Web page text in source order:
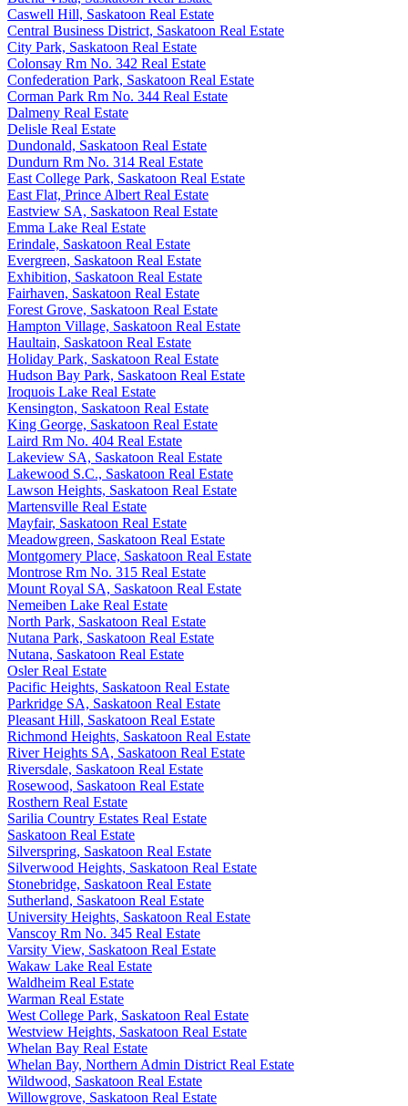
Caswell Hill, Saskatoon Real Estate
Central Business District, Saskatoon Real Estate
City Park, Saskatoon Real Estate
Colonsay Rm No. 342 Real Estate
Confederation Park, Saskatoon Real Estate
Corman Park Rm No. 344 Real Estate
Dalmeny Real Estate
Delisle Real Estate
Dundonald, Saskatoon Real Estate
Dundurn Rm No. 314 Real Estate
East College Park, Saskatoon Real Estate
East Flat, Prince Albert Real Estate
Eastview SA, Saskatoon Real Estate
Emma Lake Real Estate
Erindale, Saskatoon Real Estate
Evergreen, Saskatoon Real Estate
Exhibition, Saskatoon Real Estate
Fairhaven, Saskatoon Real Estate
Forest Grove, Saskatoon Real Estate
Hampton Village, Saskatoon Real Estate
Haultain, Saskatoon Real Estate
Holiday Park, Saskatoon Real Estate
Hudson Bay Park, Saskatoon Real Estate
Iroquois Lake Real Estate
Kensington, Saskatoon Real Estate
King George, Saskatoon Real Estate
Laird Rm No. 404 Real Estate
Lakeview SA, Saskatoon Real Estate
Lakewood S.C., Saskatoon Real Estate
Lawson Heights, Saskatoon Real Estate
Martensville Real Estate
Mayfair, Saskatoon Real Estate
Meadowgreen, Saskatoon Real Estate
Montgomery Place, Saskatoon Real Estate
Montrose Rm No. 315 Real Estate
Mount Royal SA, Saskatoon Real Estate
Nemeiben Lake Real Estate
North Park, Saskatoon Real Estate
Nutana Park, Saskatoon Real Estate
Nutana, Saskatoon Real Estate
Osler Real Estate
Pacific Heights, Saskatoon Real Estate
Parkridge SA, Saskatoon Real Estate
Pleasant Hill, Saskatoon Real Estate
Richmond Heights, Saskatoon Real Estate
River Heights SA, Saskatoon Real Estate
Riversdale, Saskatoon Real Estate
Rosewood, Saskatoon Real Estate
Rosthern Real Estate
Sarilia Country Estates Real Estate
Saskatoon Real Estate
Silverspring, Saskatoon Real Estate
Silverwood Heights, Saskatoon Real Estate
Stonebridge, Saskatoon Real Estate
Sutherland, Saskatoon Real Estate
University Heights, Saskatoon Real Estate
Vanscoy Rm No. 345 Real Estate
Varsity View, Saskatoon Real Estate
Wakaw Lake Real Estate
Waldheim Real Estate
Warman Real Estate
West College Park, Saskatoon Real Estate
Westview Heights, Saskatoon Real Estate
Whelan Bay Real Estate
Whelan Bay, Northern Admin District Real Estate
Wildwood, Saskatoon Real Estate
Willowgrove, Saskatoon Real Estate